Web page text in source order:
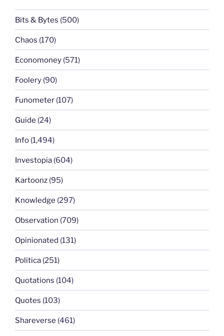
Bits & Bytes (500)
Chaos (170)
Economoney (571)
Foolery (90)
Funometer (107)
Guide (24)
Info (1,494)
Investopia (604)
Kartoonz (95)
Knowledge (297)
Observation (709)
Opinionated (131)
Politica (251)
Quotations (104)
Quotes (103)
Shareverse (461)